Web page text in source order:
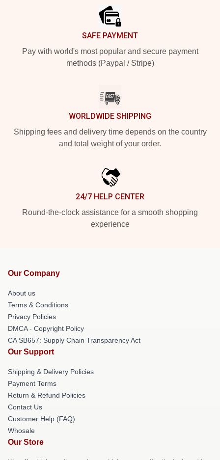
SAFE PAYMENT
Pay with world's most popular and secure payment
methods (Paypal / Stripe)
WORLDWIDE SHIPPING
Shipping fees and delivery time depends on the country
and total weight of your order.
24/7 HELP CENTER
Round-the-clock assistance for a smooth shopping
experience
Our Company
About us
Terms & Conditions
Privacy Policies
DMCA - Copyright Policy
CA SB657: Supply Chain Transparency Act
Our Support
Shipping & Delivery Policies
Payment Terms
Return & Refund Policies
Contact Us
Customer Help (FAQ)
Whosale
Our Store